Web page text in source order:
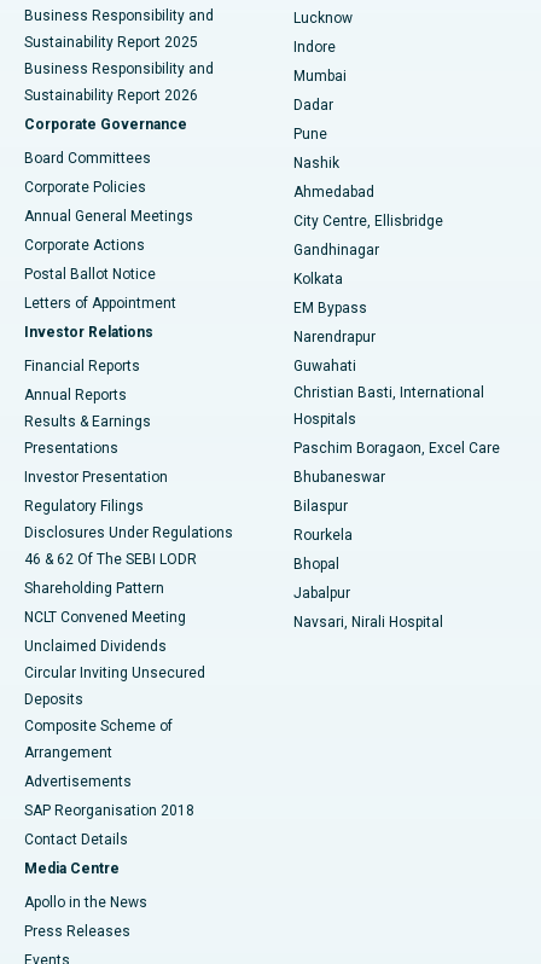
Best Hospital in Waltair Main Road, Visakhapatnam
Best Hospital in Subhash Nagar Road, Karimnagar
Best Hospital in Managari, Karaikudi
Best Hospital in Arepally, Warangal
Best Hospital in Jayanagar, Bangalore
Best Hospital in KK Nagar, Madurai
Best Hospital in Sector-19, Rourkela
Best Hospital in Swargate, Pune
Business Responsibility and
Sustainability Report 2025
Business Responsibility and
Sustainability Report 2026
Corporate Governance
Board Committees
Corporate Policies
Annual General Meetings
Corporate Actions
Postal Ballot Notice
Letters of Appointment
Investor Relations
Financial Reports
Annual Reports
Results & Earnings
Presentations
Investor Presentation
Regulatory Filings
Disclosures Under Regulations
46 & 62 Of The SEBI LODR
Shareholding Pattern
NCLT Convened Meeting
Unclaimed Dividends
Circular Inviting Unsecured
Deposits
Composite Scheme of
Arrangement
Advertisements
SAP Reorganisation 2018
Contact Details
Media Centre
Apollo in the News
Press Releases
Events
Lucknow
Indore
Mumbai
Dadar
Pune
Nashik
Ahmedabad
City Centre, Ellisbridge
Gandhinagar
Kolkata
EM Bypass
Narendrapur
Guwahati
Christian Basti, International
Hospitals
Paschim Boragaon, Excel Care
Bhubaneswar
Bilaspur
Rourkela
Bhopal
Jabalpur
Navsari, Nirali Hospital